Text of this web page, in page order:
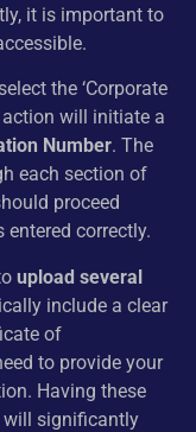
it is important to
the ‘Corporate
will initiate a
Number. The
each section of
proceed
correctly.
upload several
include a clear
of
to provide your
Having these
will significantly